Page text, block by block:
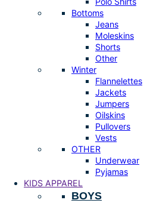
Bottoms
Jeans
Moleskins
Shorts
Other
Winter
Flannelettes
Jackets
Jumpers
Oilskins
Pullovers
Vests
OTHER
Underwear
Pyjamas
KIDS APPAREL
BOYS